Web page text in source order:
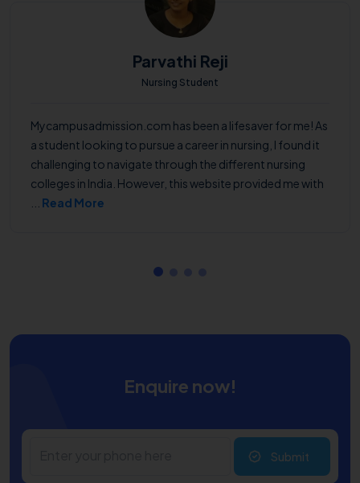
Parvathi Reji
Nursing Student
Mycampusadmission.com has been a lifesaver for me! As
a student looking to pursue a career in nursing, I found it
challenging to navigate through the different nursing
colleges in India. However, this website provided me with
Read More
Enquire now!
Submit